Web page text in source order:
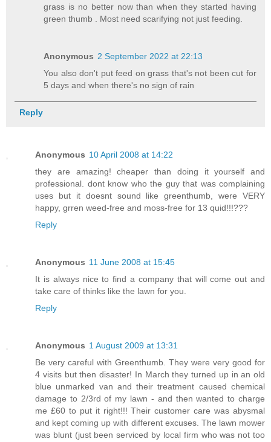
grass is no better now than when they started having
green thumb . Most need scarifying not just feeding.
Anonymous 2 September 2022 at 22:13
You also don't put feed on grass that's not been cut for
5 days and when there's no sign of rain
Reply
Anonymous 10 April 2008 at 14:22
they are amazing! cheaper than doing it yourself and
professional. dont know who the guy that was complaining
uses but it doesnt sound like greenthumb, were VERY
happy, grren weed-free and moss-free for 13 quid!!!???
Reply
Anonymous 11 June 2008 at 15:45
It is always nice to find a company that will come out and
take care of thinks like the lawn for you.
Reply
Anonymous 1 August 2009 at 13:31
Be very careful with Greenthumb. They were very good for
4 visits but then disaster! In March they turned up in an old
blue unmarked van and their treatment caused chemical
damage to 2/3rd of my lawn - and then wanted to charge
me £60 to put it right!!! Their customer care was abysmal
and kept coming up with different excuses. The lawn mower
was blunt (just been serviced by local firm who was not too